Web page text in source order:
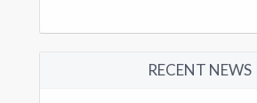
RECENT NEWS